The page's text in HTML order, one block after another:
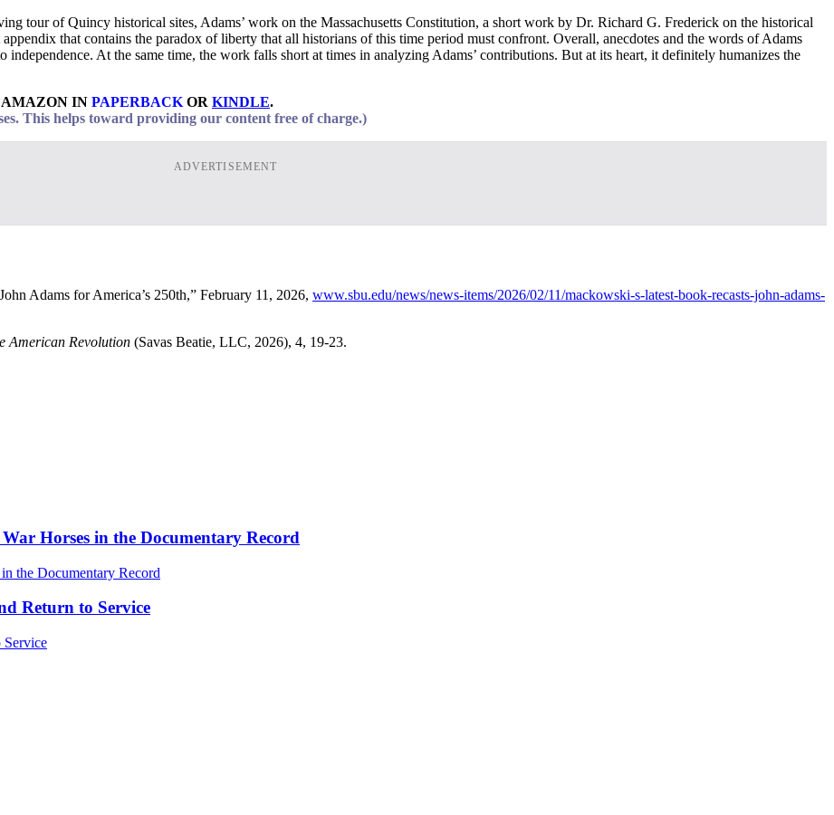
tour of Quincy historical sites, Adams’ work on the Massachusetts Constitution, a short work by Dr. Richard G. Frederick on the historical
that contains the paradox of liberty that all historians of this time period must confront. Overall, anecdotes and the words of Adams
At the same time, the work falls short at times in analyzing Adams’ contributions. But at its heart, it definitely humanizes the
AMAZON IN PAPERBACK OR KINDLE.
This helps toward providing our content free of charge.)
ADVERTISEMENT
Adams for America’s 250th,” February 11, 2026, www.sbu.edu/news/news-items/2026/02/11/mackowski-s-latest-book-recasts-john-adams-
American Revolution (Savas Beatie, LLC, 2026), 4, 19-23.
Horses in the Documentary Record
Return to Service